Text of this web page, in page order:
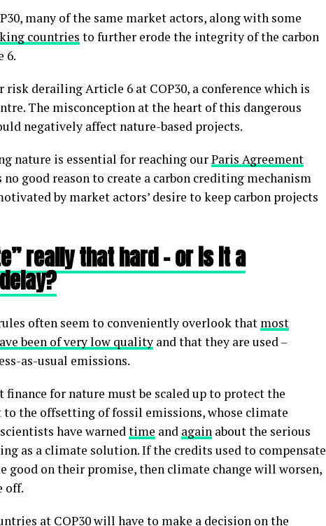
many of the same market actors, along with some
countries to further erode the integrity of the carbon
6.
derailing Article 6 at COP30, a conference which is
The misconception at the heart of this dangerous
negatively affect nature-based projects.
nature is essential for reaching ourParis Agreement
good reason to create a carbon crediting mechanism
by market actors’ desire to keep carbon projects
really that hard – or is it a
often seem to conveniently overlook that most
been of very low quality and that they are used –
as-usual emissions.
for nature must be scaled up to protect the
the offsetting of fossil emissions, whose climate
have warnedtime and again about the serious
as a climate solution. If the credits used to compensate
good on their promise, then climate change will worsen,
off.
at COP30 will have to make a decision on the